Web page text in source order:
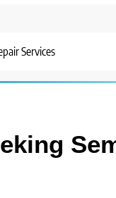
Services